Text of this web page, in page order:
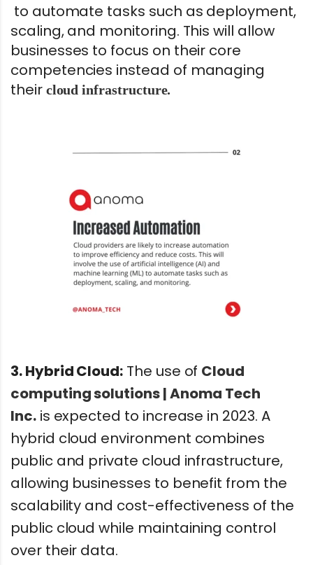
to automate tasks such as deployment,
scaling, and monitoring. This will allow
businesses to focus on their core
competencies instead of managing
their cloud infrastructure.
3. Hybrid Cloud: The use of Cloud
computing solutions | Anoma Tech
Inc.is expected to increase in 2023. A
hybrid cloud environment combines
public and private cloud infrastructure,
allowing businesses to benefit from the
scalability and cost-effectiveness of the
public cloud while maintaining control
over their data.